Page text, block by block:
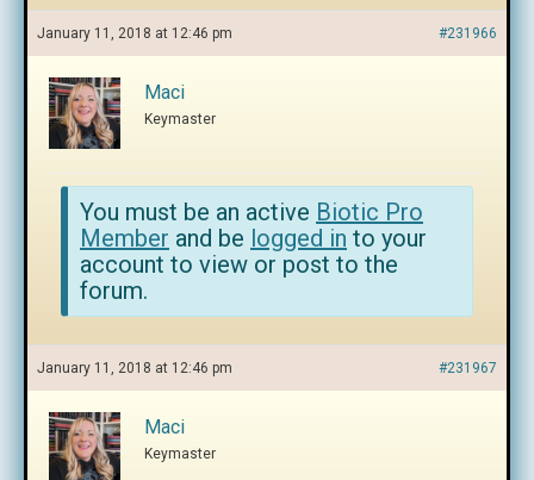
January 11, 2018 at 12:46 pm #231966
Maci
Keymaster
You must be an active Biotic Pro
Member and be logged in to your
account to view or post to the
forum.
January 11, 2018 at 12:46 pm #231967
Maci
Keymaster